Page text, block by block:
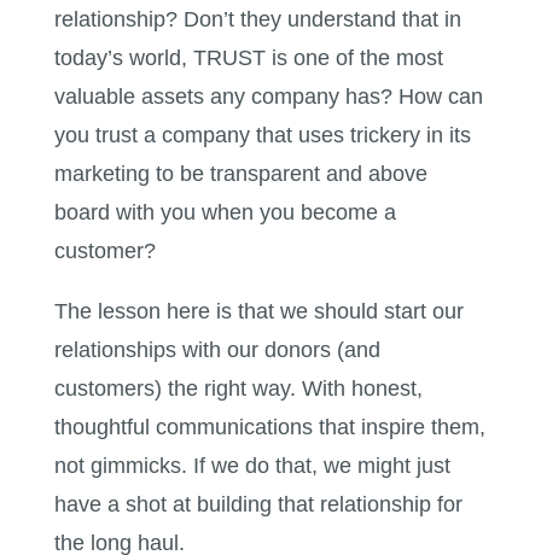
relationship? Don’t they understand that in
today’s world, TRUST is one of the most
valuable assets any company has? How can
you trust a company that uses trickery in its
marketing to be transparent and above
board with you when you become a
customer?
The lesson here is that we should start our
relationships with our donors (and
customers) the right way. With honest,
thoughtful communications that inspire them,
not gimmicks. If we do that, we might just
have a shot at building that relationship for
the long haul.